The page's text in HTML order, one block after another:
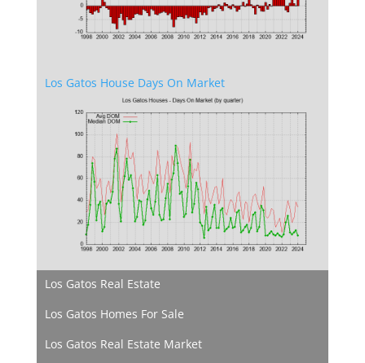
Los Gatos House Days On Market
Los Gatos Real Estate
Los Gatos Homes For Sale
Los Gatos Real Estate Market